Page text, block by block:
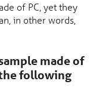
of PC, yet they
in other words,
made of
following